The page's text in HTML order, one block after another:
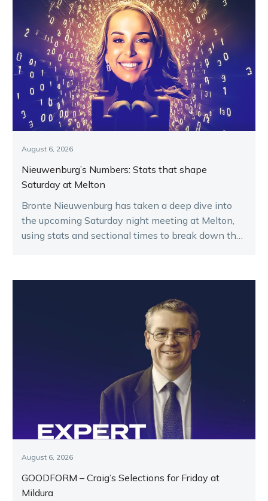
August 6, 2026
Nieuwenburg’s Numbers: Stats that shape
Saturday at Melton
Bronte Nieuwenburg has taken a deep dive into
the upcoming Saturday night meeting at Melton,
using stats and sectional times to break down the
August 6, 2026
GOODFORM – Craig’s Selections for Friday at
Mildura